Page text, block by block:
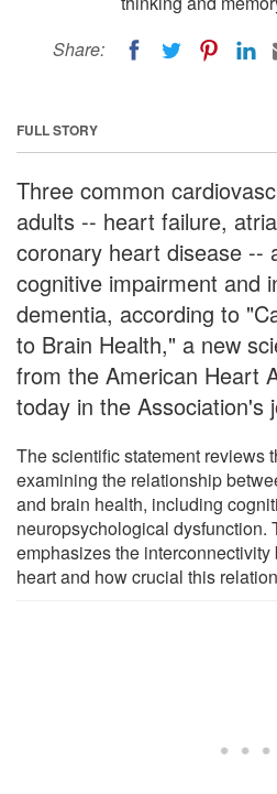
Share:
FULL STORY
Three common
adults -- heart failure,
coronary heart disease --
cognitive impairment and
dementia, according to
to Brain Health," a new
from the American Heart
today in the Association's
The scientific statement reviews
examining the relationship
and brain health, including
neuropsychological dysfunction.
emphasizes the
heart and how crucial this